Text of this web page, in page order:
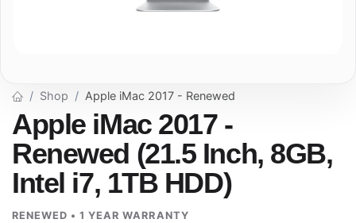
Shop Apple iMac 2017 - Renewed
Apple iMac 2017 -
Renewed (21.5 Inch, 8GB,
Intel i7, 1TB HDD)
RENEWED • 1 YEAR WARRANTY